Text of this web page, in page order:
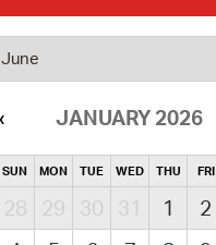
JANUARY 2026
SUN MON TUE WED THU FRI
28 29 30 31 1 2